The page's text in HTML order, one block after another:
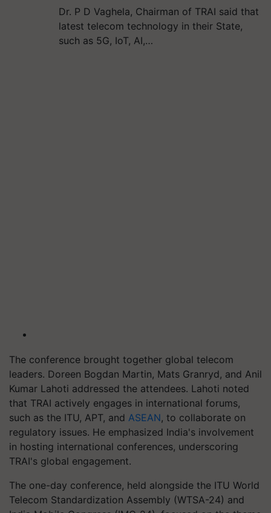
Dr. P D Vaghela, Chairman of TRAI said that
latest telecom technology in their State,
such as 5G, IoT, AI,…
The conference brought together global telecom
leaders. Doreen Bogdan Martin, Mats Granryd, and Anil
Kumar Lahoti addressed the attendees. Lahoti noted
that TRAI actively engages in international forums,
such as the ITU, APT, and ASEAN, to collaborate on
regulatory issues. He emphasized India's involvement
in hosting international conferences, underscoring
TRAI's global engagement.
The one-day conference, held alongside the ITU World
Telecom Standardization Assembly (WTSA-24) and